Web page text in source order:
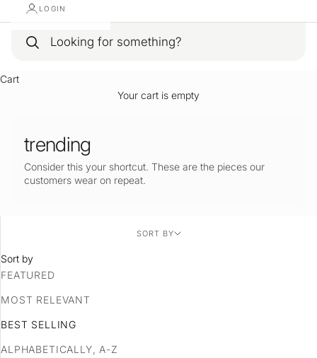
LOGIN
Cart
Your cart is empty
trending
Consider this your shortcut. These are the pieces our
customers wear on repeat.
SORT BY
Sort by
FEATURED
MOST RELEVANT
BEST SELLING
ALPHABETICALLY, A-Z